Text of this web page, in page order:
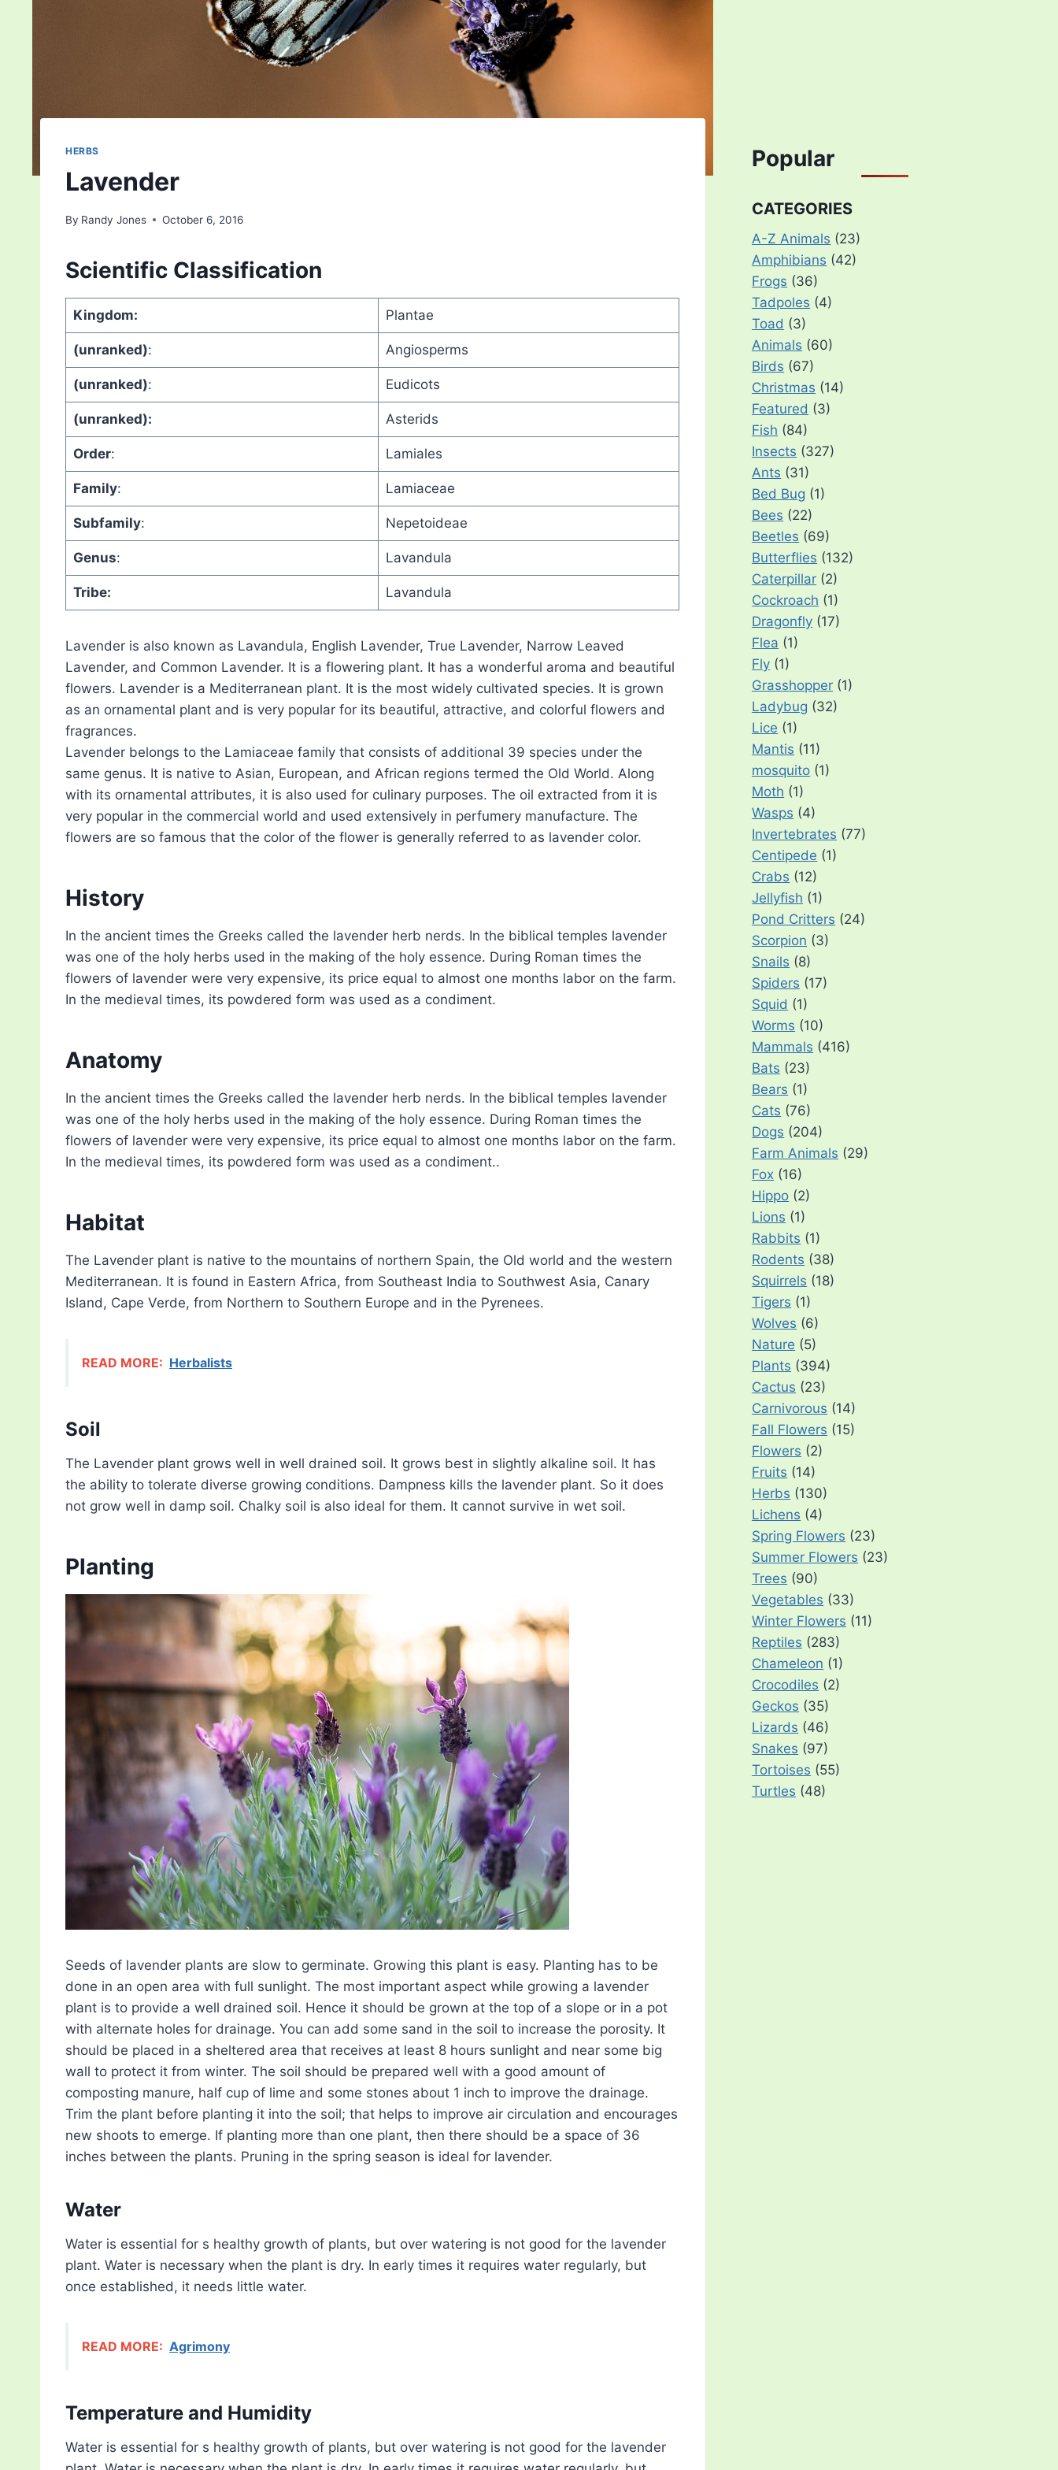
HERBS
Lavender
By Randy Jones October 6, 2016
Scientific Classification
Kingdom: Plantae
(unranked): Angiosperms
(unranked): Eudicots
(unranked): Asterids
Order: Lamiales
Family: Lamiaceae
Subfamily: Nepetoideae
Genus: Lavandula
Tribe: Lavandula
Lavender is also known as Lavandula, English Lavender, True Lavender, Narrow Leaved
Lavender, and Common Lavender. It is a flowering plant. It has a wonderful aroma and beautiful
flowers. Lavender is a Mediterranean plant. It is the most widely cultivated species. It is grown
as an ornamental plant and is very popular for its beautiful, attractive, and colorful flowers and
fragrances.
Lavender belongs to the Lamiaceae family that consists of additional 39 species under the
same genus. It is native to Asian, European, and African regions termed the Old World. Along
with its ornamental attributes, it is also used for culinary purposes. The oil extracted from it is
very popular in the commercial world and used extensively in perfumery manufacture. The
flowers are so famous that the color of the flower is generally referred to as lavender color.
History
In the ancient times the Greeks called the lavender herb nerds. In the biblical temples lavender
was one of the holy herbs used in the making of the holy essence. During Roman times the
flowers of lavender were very expensive, its price equal to almost one months labor on the farm.
In the medieval times, its powdered form was used as a condiment.
Anatomy
In the ancient times the Greeks called the lavender herb nerds. In the biblical temples lavender
was one of the holy herbs used in the making of the holy essence. During Roman times the
flowers of lavender were very expensive, its price equal to almost one months labor on the farm.
In the medieval times, its powdered form was used as a condiment..
Habitat
The Lavender plant is native to the mountains of northern Spain, the Old world and the western
Mediterranean. It is found in Eastern Africa, from Southeast India to Southwest Asia, Canary
Island, Cape Verde, from Northern to Southern Europe and in the Pyrenees.
READ MORE: Herbalists
Soil
The Lavender plant grows well in well drained soil. It grows best in slightly alkaline soil. It has
the ability to tolerate diverse growing conditions. Dampness kills the lavender plant. So it does
not grow well in damp soil. Chalky soil is also ideal for them. It cannot survive in wet soil.
Planting
Seeds of lavender plants are slow to germinate. Growing this plant is easy. Planting has to be
done in an open area with full sunlight. The most important aspect while growing a lavender
plant is to provide a well drained soil. Hence it should be grown at the top of a slope or in a pot
with alternate holes for drainage. You can add some sand in the soil to increase the porosity. It
should be placed in a sheltered area that receives at least 8 hours sunlight and near some big
wall to protect it from winter. The soil should be prepared well with a good amount of
composting manure, half cup of lime and some stones about 1 inch to improve the drainage.
Trim the plant before planting it into the soil; that helps to improve air circulation and encourages
new shoots to emerge. If planting more than one plant, then there should be a space of 36
inches between the plants. Pruning in the spring season is ideal for lavender.
Water
Water is essential for s healthy growth of plants, but over watering is not good for the lavender
plant. Water is necessary when the plant is dry. In early times it requires water regularly, but
once established, it needs little water.
READ MORE: Agrimony
Temperature and Humidity
Water is essential for s healthy growth of plants, but over watering is not good for the lavender
Popular
CATEGORIES
A-Z Animals (23)
Amphibians (42)
Frogs (36)
Tadpoles (4)
Toad (3)
Animals (60)
Birds (67)
Christmas (14)
Featured (3)
Fish (84)
Insects (327)
Ants (31)
Bed Bug (1)
Bees (22)
Beetles (69)
Butterflies (132)
Caterpillar (2)
Cockroach (1)
Dragonfly (17)
Flea (1)
Fly (1)
Grasshopper (1)
Ladybug (32)
Lice (1)
Mantis (11)
mosquito (1)
Moth (1)
Wasps (4)
Invertebrates (77)
Centipede (1)
Crabs (12)
Jellyfish (1)
Pond Critters (24)
Scorpion (3)
Snails (8)
Spiders (17)
Squid (1)
Worms (10)
Mammals (416)
Bats (23)
Bears (1)
Cats (76)
Dogs (204)
Farm Animals (29)
Fox (16)
Hippo (2)
Lions (1)
Rabbits (1)
Rodents (38)
Squirrels (18)
Tigers (1)
Wolves (6)
Nature (5)
Plants (394)
Cactus (23)
Carnivorous (14)
Fall Flowers (15)
Flowers (2)
Fruits (14)
Herbs (130)
Lichens (4)
Spring Flowers (23)
Summer Flowers (23)
Trees (90)
Vegetables (33)
Winter Flowers (11)
Reptiles (283)
Chameleon (1)
Crocodiles (2)
Geckos (35)
Lizards (46)
Snakes (97)
Tortoises (55)
Turtles (48)